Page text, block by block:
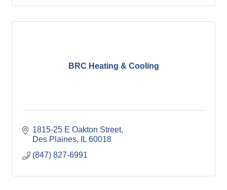
BRC Heating & Cooling
1815-25 E Oakton Street
Des Plaines
IL 60018
(847) 827-6991